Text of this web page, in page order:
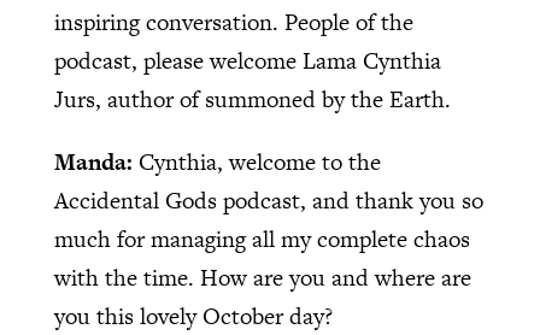
inspiring conversation. People of the
podcast, please welcome Lama Cynthia
Jurs, author of summoned by the Earth.
Manda: Cynthia, welcome to the
Accidental Gods podcast, and thank you so
much for managing all my complete chaos
with the time. How are you and where are
you this lovely October day?